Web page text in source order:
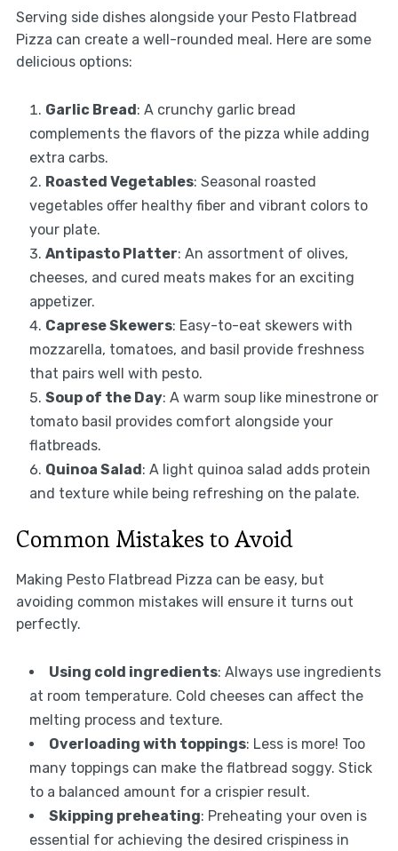
Serving side dishes alongside your Pesto Flatbread
Pizza can create a well-rounded meal. Here are some
delicious options:
Garlic Bread: A crunchy garlic bread
complements the flavors of the pizza while adding
extra carbs.
Roasted Vegetables: Seasonal roasted
vegetables offer healthy fiber and vibrant colors to
your plate.
Antipasto Platter: An assortment of olives,
cheeses, and cured meats makes for an exciting
appetizer.
Caprese Skewers: Easy-to-eat skewers with
mozzarella, tomatoes, and basil provide freshness
that pairs well with pesto.
Soup of the Day: A warm soup like minestrone or
tomato basil provides comfort alongside your
flatbreads.
Quinoa Salad: A light quinoa salad adds protein
and texture while being refreshing on the palate.
Common Mistakes to Avoid
Making Pesto Flatbread Pizza can be easy, but
avoiding common mistakes will ensure it turns out
perfectly.
Using cold ingredients: Always use ingredients
at room temperature. Cold cheeses can affect the
melting process and texture.
Overloading with toppings: Less is more! Too
many toppings can make the flatbread soggy. Stick
to a balanced amount for a crispier result.
Skipping preheating: Preheating your oven is
essential for achieving the desired crispiness in